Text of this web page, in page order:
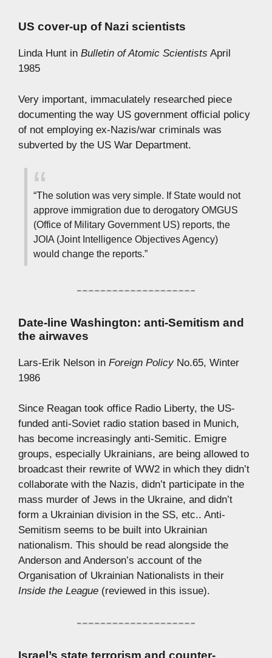
US cover-up of Nazi scientists
Linda Hunt in Bulletin of Atomic Scientists April
1985
Very important, immaculately researched piece
documenting the way US government official policy
of not employing ex-Nazis/war criminals was
subverted by the US War Department.
“The solution was very simple. If State would not
approve immigration due to derogatory OMGUS
(Office of Military Government US) reports, the
JOIA (Joint Intelligence Objectives Agency)
would change the reports.”
Date-line Washington: anti-Semitism and
the airwaves
Lars-Erik Nelson in Foreign PolicyNo.65, Winter
1986
Since Reagan took office Radio Liberty, the US-
funded anti-Soviet radio station based in Munich,
has become increasingly anti-Semitic. Emigre
groups, especially Ukrainians, are being allowed to
broadcast their rewrite of WW2 in which they didn’t
collaborate with the Nazis, didn’t participate in the
mass murder of Jews in the Ukraine, and didn’t
form a Ukrainian division in the SS, etc.. Anti-
Semitism seems to be built into Ukrainian
nationalism. This should be read alongside the
Anderson and Anderson’s account of the
Organisation of Ukrainian Nationalists in their
Inside the League (reviewed in this issue).